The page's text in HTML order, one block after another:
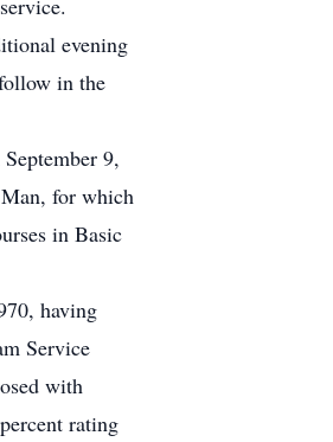
evening
in the
9,
for which
in Basic
having
Service
with
rating